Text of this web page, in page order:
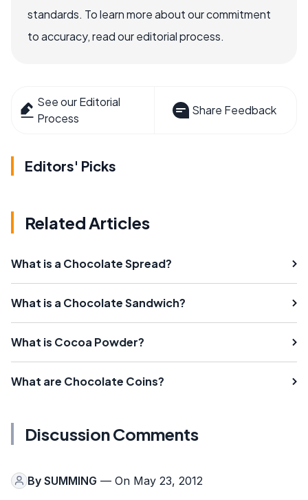
standards. To learn more about our commitment
to accuracy, read our editorial process.
See our Editorial
Process
Share Feedback
Editors' Picks
Related Articles
What is a Chocolate Spread?
What is a Chocolate Sandwich?
What is Cocoa Powder?
What are Chocolate Coins?
Discussion Comments
By SUMMING — On May 23, 2012